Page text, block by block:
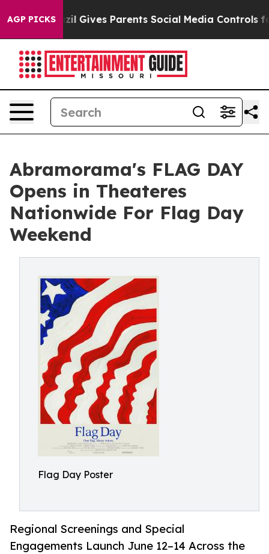
AGP PICKS
Gives Parents Social Media Controls for Their
Abramorama's FLAG DAY
Opens in Theateres
Nationwide For Flag Day
Weekend
Flag Day Poster
Regional Screenings and Special
Engagements Launch June 12–14 Across the